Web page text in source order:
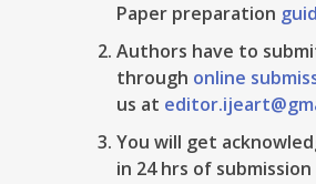
Paper preparation
Authors have to
through online
us at
You will get
in 24 hrs of